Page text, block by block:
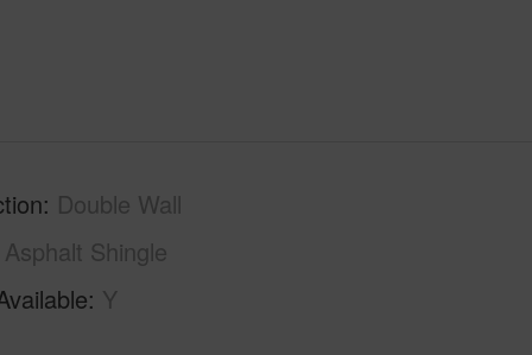
Double Wall
Asphalt Shingle
Y